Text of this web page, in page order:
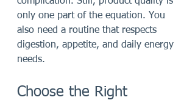
only one part of the equation. You
also need a routine that respects
digestion, appetite, and daily energy
needs.
Choose the Right